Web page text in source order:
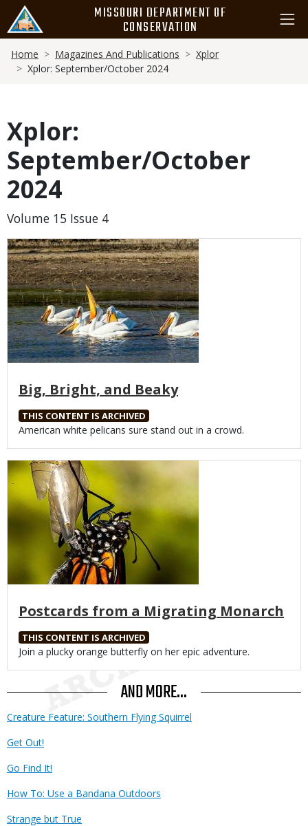
main
content
MISSOURI DEPARTMENT OF
CONSERVATION
Breadcrumb
Home Magazines And Publications
Xplor
Xplor: September/October 2024
Xplor:
September/October
2024
Volume 15 Issue 4
Media
Big, Bright, and Beaky
THIS CONTENT IS ARCHIVED
Body
American white pelicans sure stand out in a crowd.
Media
Postcards from a Migrating Monarch
THIS CONTENT IS ARCHIVED
Body
Join a plucky orange butterfly on her epic adventure.
AND MORE...
Creature Feature: Southern Flying Squirrel
Get Out!
Go Find It!
How To: Use a Bandana Outdoors
Strange but True